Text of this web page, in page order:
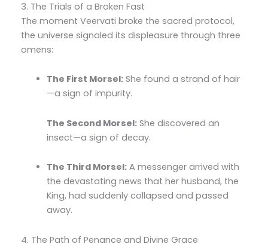
3. The Trials of a Broken Fast
The moment Veervati broke the sacred protocol,
the universe signaled its displeasure through three
omens:
The First Morsel: She found a strand of hair
—a sign of impurity.
The Second Morsel: She discovered an
insect—a sign of decay.
The Third Morsel: A messenger arrived with
the devastating news that her husband, the
King, had suddenly collapsed and passed
away.
4. The Path of Penance and Divine Grace